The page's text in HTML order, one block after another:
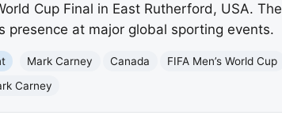
Cup Final in East Rutherford, USA. The
at major global sporting events.
Mark Carney Canada
FIFA Men’s World Cup
Carney